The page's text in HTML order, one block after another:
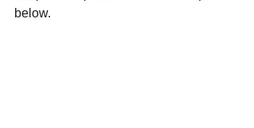
below.